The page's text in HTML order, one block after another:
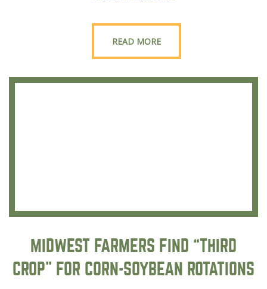
READ MORE
MIDWEST FARMERS FIND “THIRD
CROP” FOR CORN-SOYBEAN ROTATIONS